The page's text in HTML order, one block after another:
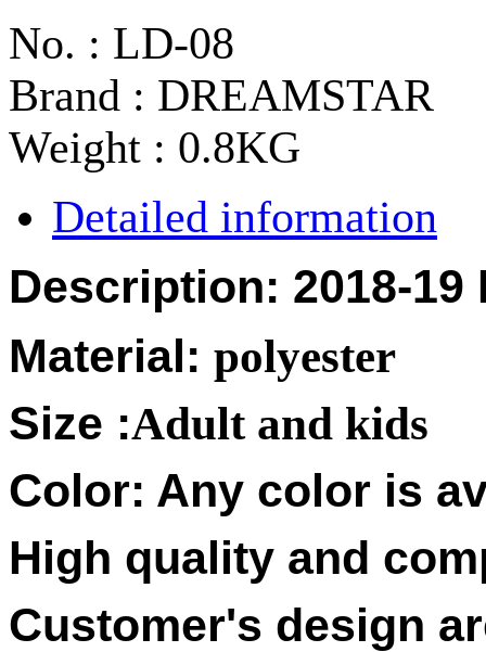
No. : LD-08
Brand : DREAMSTAR
Weight : 0.8KG
Detailed information
Description: 2018-
Material: polyester
Size :Adult and kids
Color: Any color is
High quality and
Customer's design